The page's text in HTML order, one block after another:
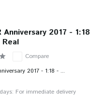
Anniversary 2017 - 1:18
Compare
2017 - 1:18 - ...
For immediate delivery